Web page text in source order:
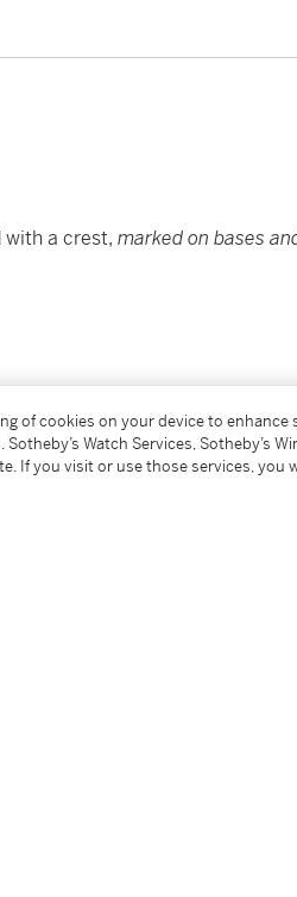
with a crest, marked on bases
of cookies on your device to enhance
Watch Services, Sotheby’s
If you visit or use those services, you